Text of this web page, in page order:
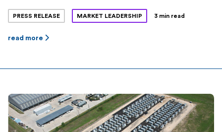
storage systems, today announced the closing of a
$174.6 million portfolio debt financing for six battery
KeyBank National Association(“KeyBank”) provided the
Yorktown Partners, and Mercuria […]
PRESS RELEASE MARKET LEADERSHIP 3 min read
read more